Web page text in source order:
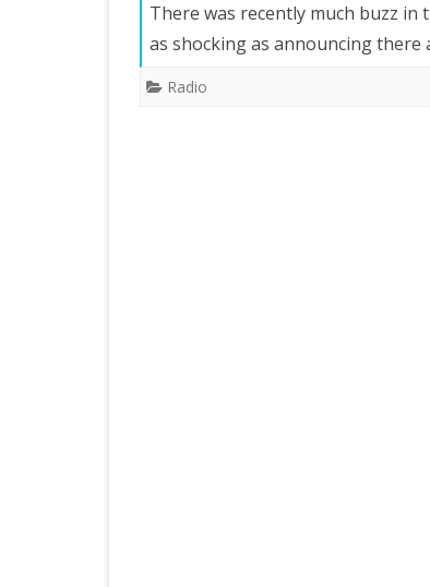
There was recently much buzz
as shocking as announcing
Radio